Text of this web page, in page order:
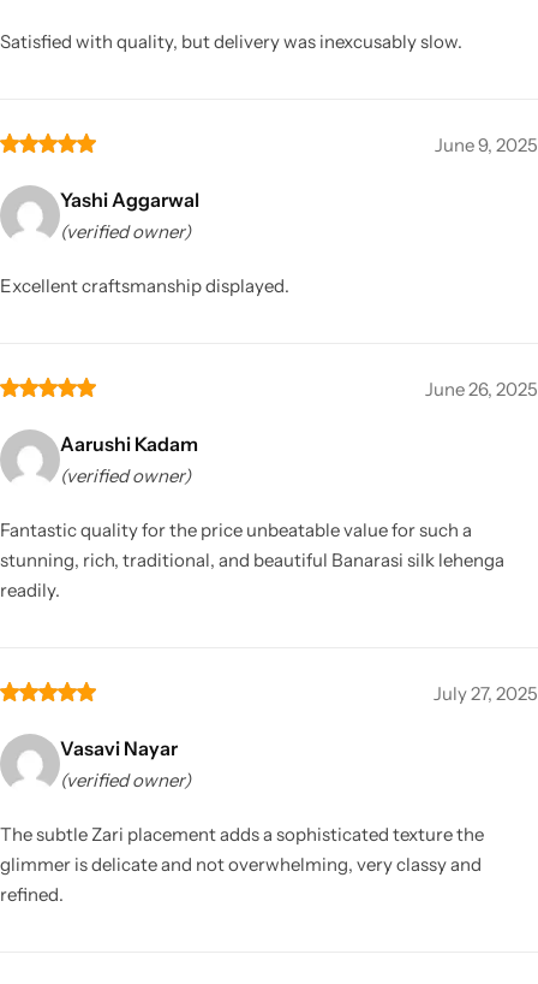
Satisfied with quality, but delivery was inexcusably slow.
June 9, 2025
Yashi Aggarwal
(verified owner)
Excellent craftsmanship displayed.
June 26, 2025
Aarushi Kadam
(verified owner)
Fantastic quality for the price unbeatable value for such a
stunning, rich, traditional, and beautiful Banarasi silk lehenga
readily.
July 27, 2025
Vasavi Nayar
(verified owner)
The subtle Zari placement adds a sophisticated texture the
glimmer is delicate and not overwhelming, very classy and
refined.